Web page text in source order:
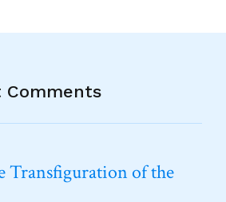
Comments
Transfiguration of the